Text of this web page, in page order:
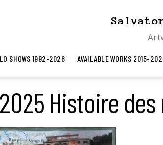
SHOWS 1992-2026 AVAILABLE WORKS 2015-
2025 Histoire